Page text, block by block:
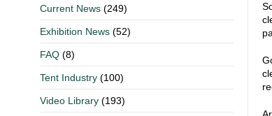
Current News (249)
Exhibition News (52)
FAQ (8)
Tent Industry (100)
Video Library (193)